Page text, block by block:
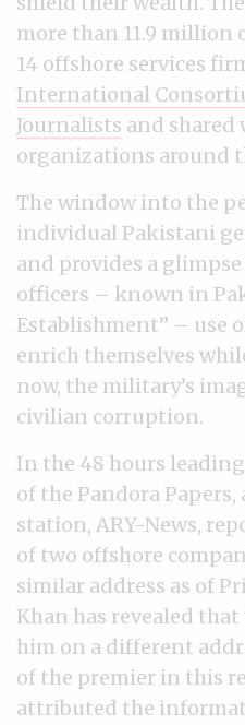
more than 11.9
14 offshore services
International
Journalists and shared
organizations around
The window into the
individual Pakistani
and provides a
officers – known in
Establishment” – use
enrich themselves
now, the military’s
civilian corruption.
In the 48 hours
of the Pandora
station, ARY-News,
of two offshore
similar address as of
Khan has revealed
him on a different
of the premier in this
attributed the